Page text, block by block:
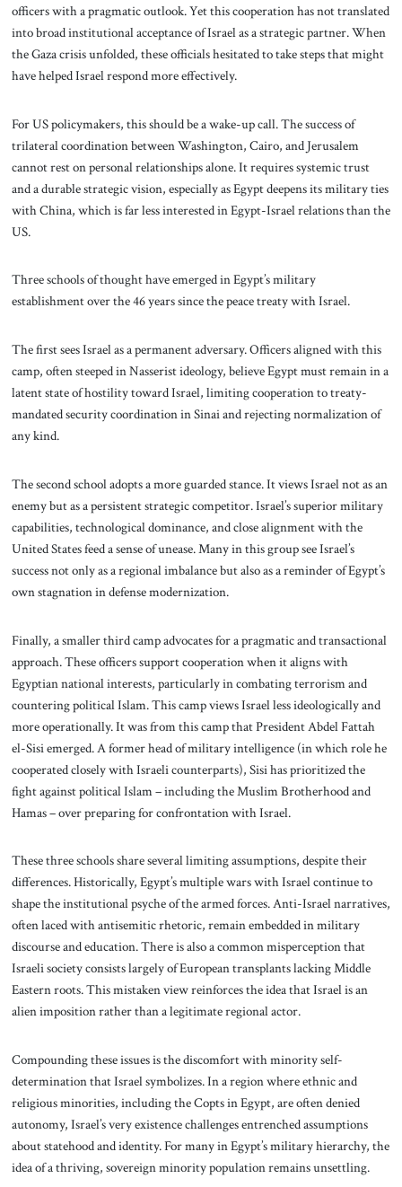
officers with a pragmatic outlook. Yet this cooperation has not translated
into broad institutional acceptance of Israel as a strategic partner. When
the Gaza crisis unfolded, these officials hesitated to take steps that might
have helped Israel respond more effectively.
For US policymakers, this should be a wake-up call. The success of
trilateral coordination between Washington, Cairo, and Jerusalem
cannot rest on personal relationships alone. It requires systemic trust
and a durable strategic vision, especially as Egypt deepens its military ties
with China, which is far less interested in Egypt-Israel relations than the
US.
Three schools of thought have emerged in Egypt’s military
establishment over the 46 years since the peace treaty with Israel.
The first sees Israel as a permanent adversary. Officers aligned with this
camp, often steeped in Nasserist ideology, believe Egypt must remain in a
latent state of hostility toward Israel, limiting cooperation to treaty-
mandated security coordination in Sinai and rejecting normalization of
any kind.
The second school adopts a more guarded stance. It views Israel not as an
enemy but as a persistent strategic competitor. Israel’s superior military
capabilities, technological dominance, and close alignment with the
United States feed a sense of unease. Many in this group see Israel’s
success not only as a regional imbalance but also as a reminder of Egypt’s
own stagnation in defense modernization.
Finally, a smaller third camp advocates for a pragmatic and transactional
approach. These officers support cooperation when it aligns with
Egyptian national interests, particularly in combating terrorism and
countering political Islam. This camp views Israel less ideologically and
more operationally. It was from this camp that President Abdel Fattah
el-Sisi emerged. A former head of military intelligence (in which role he
cooperated closely with Israeli counterparts), Sisi has prioritized the
fight against political Islam – including the Muslim Brotherhood and
Hamas – over preparing for confrontation with Israel.
These three schools share several limiting assumptions, despite their
differences. Historically, Egypt’s multiple wars with Israel continue to
shape the institutional psyche of the armed forces. Anti-Israel narratives,
often laced with antisemitic rhetoric, remain embedded in military
discourse and education. There is also a common misperception that
Israeli society consists largely of European transplants lacking Middle
Eastern roots. This mistaken view reinforces the idea that Israel is an
alien imposition rather than a legitimate regional actor.
Compounding these issues is the discomfort with minority self-
determination that Israel symbolizes. In a region where ethnic and
religious minorities, including the Copts in Egypt, are often denied
autonomy, Israel’s very existence challenges entrenched assumptions
about statehood and identity. For many in Egypt’s military hierarchy, the
idea of a thriving, sovereign minority population remains unsettling.